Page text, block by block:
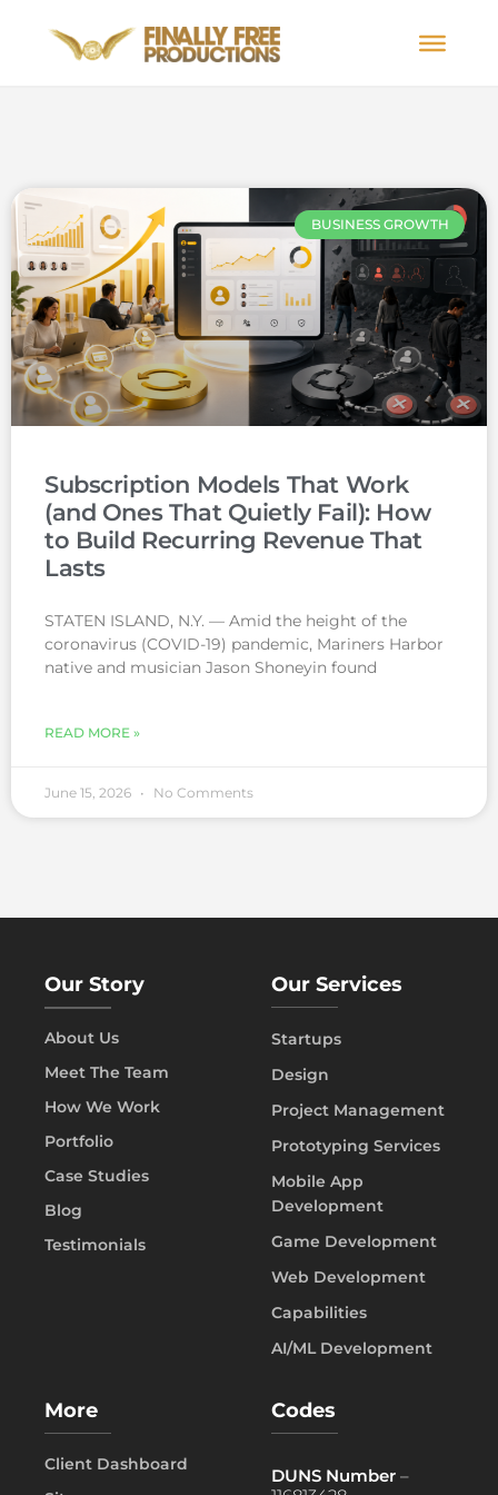
BUSINESS GROWTH
Subscription Models That Work
(and Ones That Quietly Fail): How
to Build Recurring Revenue That
Lasts
STATEN ISLAND, N.Y. — Amid the height of the
coronavirus (COVID-19) pandemic, Mariners Harbor
native and musician Jason Shoneyin found
READ MORE »
June 15, 2026 No Comments
Our Story
About Us
Meet The Team
How We Work
Portfolio
Case Studies
Blog
Testimonials
Our Services
Startups
Design
Project Management
Prototyping Services
Mobile App
Development
Game Development
Web Development
Capabilities
AI/ML Development
More
Client Dashboard
Codes
DUNS Number –